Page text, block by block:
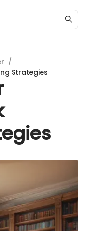
/
Strategies